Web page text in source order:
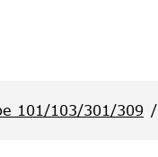
101/103/301/309